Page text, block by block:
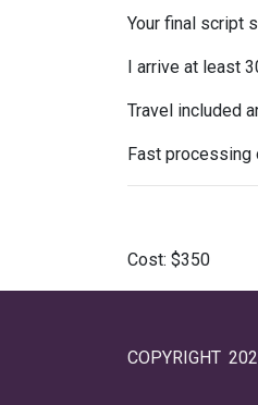
Your final script
I arrive at least
Travel included
Fast processing
Cost: $350
COPYRIGHT